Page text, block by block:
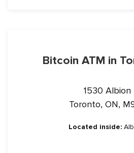
Bitcoin ATM in
1530 Albion
Toronto, ON,
Located inside: